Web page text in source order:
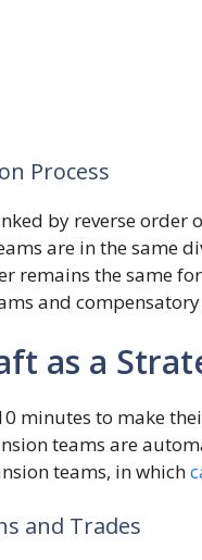
Process
by reverse order
are in the same
remains the same
and
as a
minutes to make
teams are
teams, in which
and Trades